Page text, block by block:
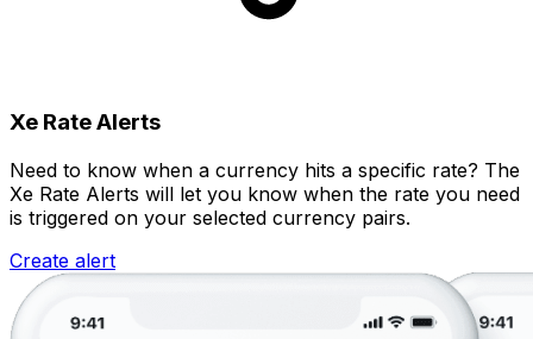
Xe Rate Alerts
Need to know when a currency hits a specific rate? The
Xe Rate Alerts will let you know when the rate you need
is triggered on your selected currency pairs.
Create alert